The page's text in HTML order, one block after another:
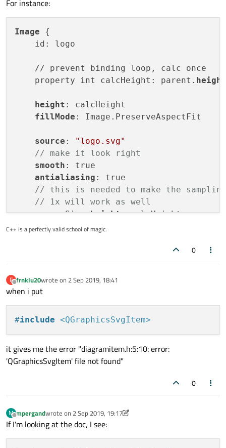
For instance:
Image {
    id: logo
    // prevent binding loop, calc once
    property int calcHeight: parent.
    height
: calcHeight
fillMode : Image.PreserveAspectFit
source :
"logo.svg"
// make it look right
smooth : true
antialiasing : true
// this is needed to make the
// 1x will work as well
    sourceSize.
height: calcHeight
C++ is a perfectly valid school of magic.
0
F
Offline
frnklu20wrote on 2 Sep 2019, 18:41
last edited by
when i put
#include <QGraphicsSvgItem>
it gives me the error "diagramitem.h:5:10: error:
'QGraphicsSvgItem' file not found"
0
M
Offline
mpergandwrote on 2 Sep 2019, 19:17
last edited by mpergand 9 Feb 2019, 19:20
If I'm looking at the doc, I see: